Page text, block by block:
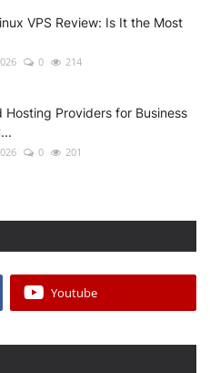
VPS Review: Is It the Most
0 214
Hosting Providers for Business
0 201
Youtube